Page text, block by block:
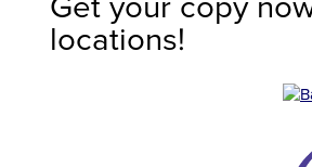
locations!